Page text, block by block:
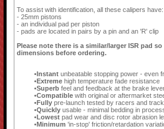
To assist with identification, all these calipers have:
- 25mm pistons
- an individual pad per piston
- pads are located in pairs by a pin and an 'R' clip
Please note there is a similar/larger ISR pad
dimensions before ordering.
Instant unbeatable stopping power - even
Extreme high temperature fade resistance
Superb feel and feedback at the brake
Compatible with original or aftermarket
Fully pre-launch tested by racers and
Quickly usable - minimal bedding in
Lowest pad wear and disc rotor abrasion
Minimum 'in-stop' friction/retardation